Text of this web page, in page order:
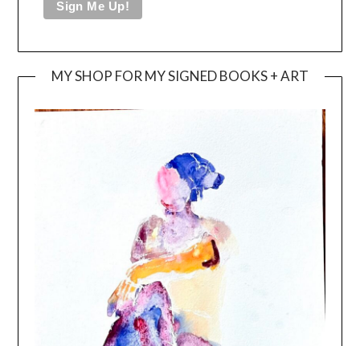
MY SHOP FOR MY SIGNED BOOKS + ART